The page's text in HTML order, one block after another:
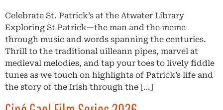
Celebrate St. Patrick’s at the Atwater Library
Exploring St Patrick—the man and the meme
through music and words spanning the centuries.
Thrill to the traditional uilleann pipes, marvel at
medieval melodies, and tap your toes to lively fiddle
tunes as we touch on highlights of Patrick’s life and
the story of the Irish through the […]